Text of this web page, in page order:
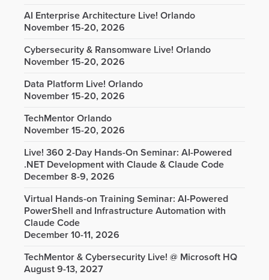
AI Enterprise Architecture Live! Orlando
November 15-20, 2026
Cybersecurity & Ransomware Live! Orlando
November 15-20, 2026
Data Platform Live! Orlando
November 15-20, 2026
TechMentor Orlando
November 15-20, 2026
Live! 360 2-Day Hands-On Seminar: AI-Powered
.NET Development with Claude & Claude Code
December 8-9, 2026
Virtual Hands-on Training Seminar: AI-Powered
PowerShell and Infrastructure Automation with
Claude Code
December 10-11, 2026
TechMentor & Cybersecurity Live! @ Microsoft HQ
August 9-13, 2027